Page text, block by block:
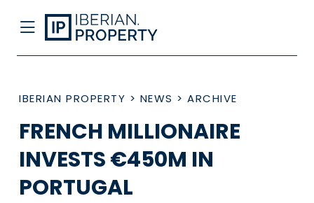
IBERIAN PROPERTY > NEWS > ARCHIVE
FRENCH MILLIONAIRE
INVESTS €450M IN
PORTUGAL